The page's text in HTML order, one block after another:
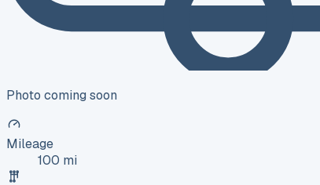
Photo coming soon
Mileage
100 mi